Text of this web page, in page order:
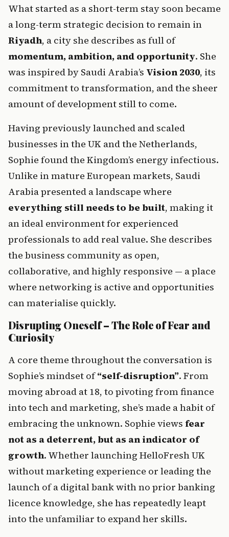
What started as a short-term stay soon became
Riyadh
, a city she describes as full of
momentum, ambition, and opportunity. She
was inspired by Saudi Arabia’s Vision 2030, its
commitment to transformation, and the sheer
amount of development still to come.
Having previously launched and scaled
businesses in the UK and the Netherlands,
Sophie found the Kingdom’s energy infectious.
Unlike in mature European markets, Saudi
everything still needs to be built, making it
an ideal environment for experienced
professionals to add real value. She describes
the business community as open,
collaborative, and highly responsive — a place
where networking is active and opportunities
can materialise quickly.
Disrupting Oneself – The Role of Fear and
Curiosity
A core theme throughout the conversation is
Sophie’s mindset of “self-disruption”. From
moving abroad at 18, to pivoting from finance
into tech and marketing, she’s made a habit of
embracing the unknown. Sophie views fear
not as a deterrent, but as an indicator of
growth. Whether launching HelloFresh UK
without marketing experience or leading the
launch of a digital bank with no prior banking
licence knowledge, she has repeatedly leapt
into the unfamiliar to expand her skills.